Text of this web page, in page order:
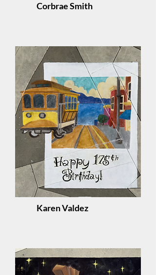
Corbrae Smith
Karen Valdez